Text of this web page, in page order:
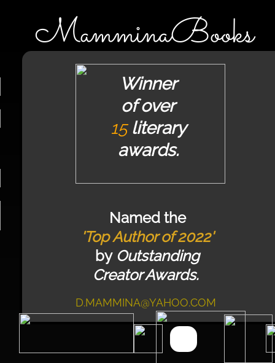
MamminaBooks
Named the
'Top Author of 2022'
byOutstanding
Creator Awards.
Winner
of over
15literary
awards.
D.MAMMINA@YAHOO.COM